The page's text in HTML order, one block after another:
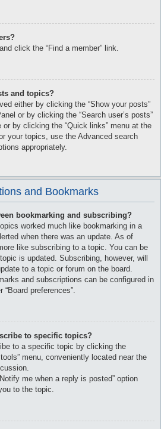
click the “Find a member” link.
and topics?
either by clicking the “Show your posts”
or by clicking the “Search user’s posts”
or by clicking the “Quick links” menu at the
your topics, use the Advanced search
appropriately.
and Bookmarks
bookmarking and subscribing?
worked much like bookmarking in a
when there was an update. As of
like subscribing to a topic. You can be
is updated. Subscribing, however, will
to a topic or forum on the board.
and subscriptions can be configured in
preferences”.
to specific topics?
to a specific topic by clicking the
menu, conveniently located near the
me when a reply is posted” option
to the topic.